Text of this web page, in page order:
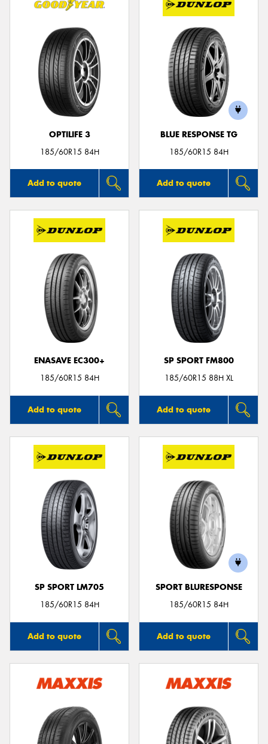
OPTILIFE 3
185/60R15 84H
Add to quote
BLUE RESPONSE TG
185/60R15 84H
Add to quote
ENASAVE EC300+
185/60R15 84H
Add to quote
SP SPORT FM800
185/60R15 88H XL
Add to quote
SP SPORT LM705
185/60R15 84H
Add to quote
SPORT BLURESPONSE
185/60R15 84H
Add to quote